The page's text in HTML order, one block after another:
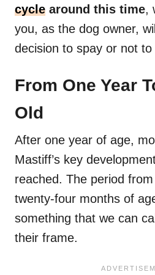
cycle around this time,
you, as the dog owner,
decision to spay or not to
From One Year
Old
After one year of age,
Mastiff’s key
reached. The period
twenty-four months of
something that we can
their frame.